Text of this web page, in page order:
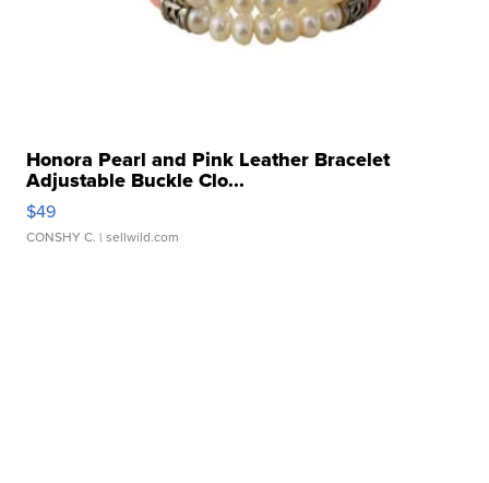
Honora Pearl and Pink Leather Bracelet
Adjustable Buckle Clo...
$49
CONSHY C. | sellwild.com